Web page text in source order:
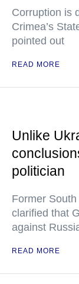
Corruption is
Crimea’s
pointed out
READ MORE
Unlike
politician
Former
clarified that
against
READ MORE